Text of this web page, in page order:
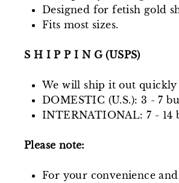
Designed for fetish gold
Fits most sizes.
S H I P P I N G (USPS)
We will ship it out quickly
DOMESTIC (U.S.): 3 - 7
INTERNATIONAL: 7 - 14
Please note:
For your convenience